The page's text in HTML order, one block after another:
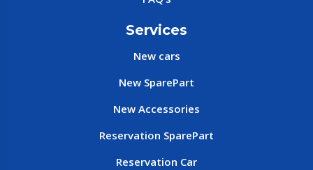
Services
New cars
New SparePart
New Accessories
Reservation SparePart
Reservation Car